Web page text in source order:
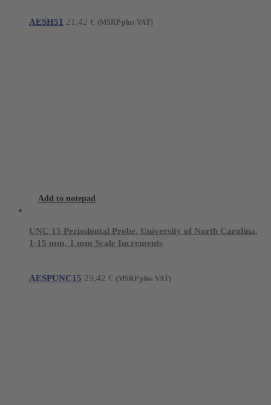
AESH51 21,42 € (MSRP plus VAT)
Add to notepad
UNC 15 Periodontal Probe, University of North Carolina,
1-15 mm, 1 mm Scale Increments
AESPUNC15 29,42 € (MSRP plus VAT)